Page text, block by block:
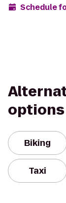
Schedule
options
Biking
Taxi